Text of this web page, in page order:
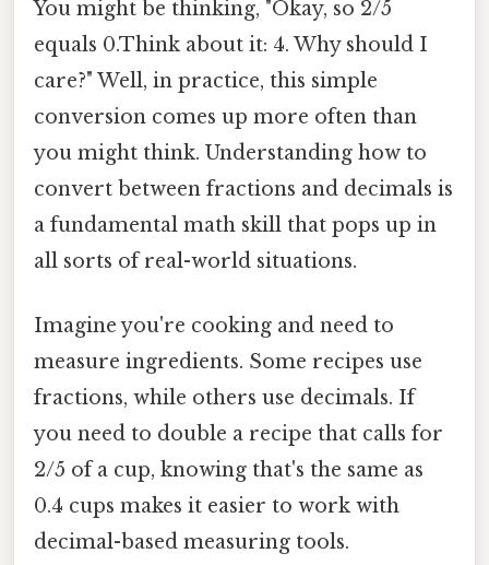
You might be thinking, "Okay, so 2/5
equals 0.Think about it: 4. Why should I
care?" Well, in practice, this simple
conversion comes up more often than
you might think. Understanding how to
convert between fractions and decimals is
a fundamental math skill that pops up in
all sorts of real-world situations.
Imagine you're cooking and need to
measure ingredients. Some recipes use
fractions, while others use decimals. If
you need to double a recipe that calls for
2/5 of a cup, knowing that's the same as
0.4 cups makes it easier to work with
decimal-based measuring tools.